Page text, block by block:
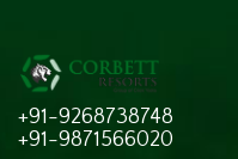
+91-9268738748
+91-9871566020